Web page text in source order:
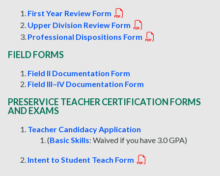
First Year Review Form
Upper Division Review Form
Professional Dispositions Form
FIELD FORMS
Field II Documentation Form
Field III–IV Documentation Form
PRESERVICE TEACHER CERTIFICATION FORMS
AND EXAMS
Teacher Candidacy Application
(Basic Skills: Waived if you have 3.0 GPA)
Intent to Student Teach Form